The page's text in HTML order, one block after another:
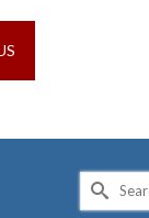
Search
for: